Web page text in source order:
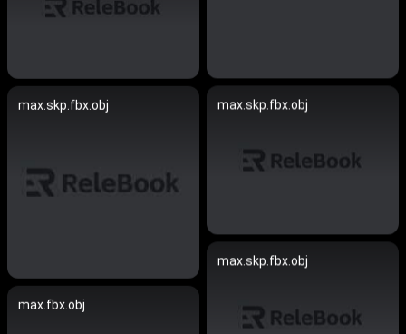
max.skp.fbx.obj
max.skp.fbx.obj
max.skp.fbx.obj
max.fbx.obj